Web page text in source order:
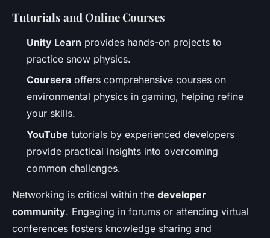
Tutorials and Online Courses
Unity Learn provides hands-on projects to
practice snow physics.
Coursera offers comprehensive courses on
environmental physics in gaming, helping refine
your skills.
YouTube tutorials by experienced developers
provide practical insights into overcoming
common challenges.
Networking is critical within the developer
community. Engaging in forums or attending virtual
conferences fosters knowledge sharing and